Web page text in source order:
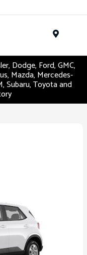
Dodge, Ford, GMC,
Mazda, Mercedes-
Subaru, Toyota and